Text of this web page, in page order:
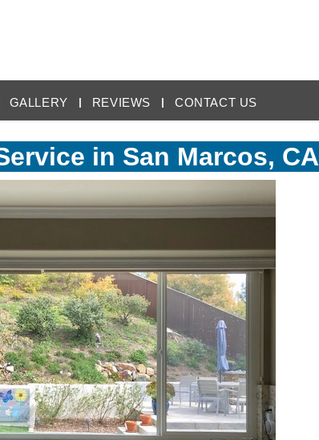
GALLERY REVIEWS CONTACT US
in San Marcos, CA